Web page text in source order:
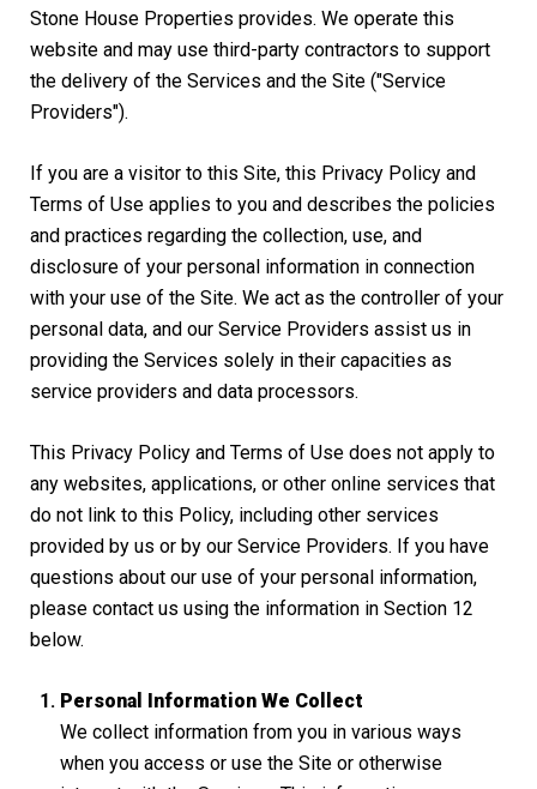
Stone House Properties provides. We operate this
website and may use third-party contractors to support
the delivery of the Services and the Site ("Service
Providers").
If you are a visitor to this Site, this Privacy Policy and
Terms of Use applies to you and describes the policies
and practices regarding the collection, use, and
disclosure of your personal information in connection
with your use of the Site. We act as the controller of your
personal data, and our Service Providers assist us in
providing the Services solely in their capacities as
service providers and data processors.
This Privacy Policy and Terms of Use does not apply to
any websites, applications, or other online services that
do not link to this Policy, including other services
provided by us or by our Service Providers. If you have
questions about our use of your personal information,
please contact us using the information in Section 12
below.
Personal Information We Collect
We collect information from you in various ways
when you access or use the Site or otherwise